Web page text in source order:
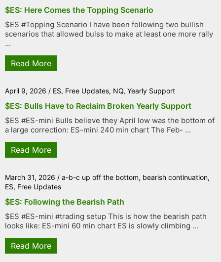
$ES: Here Comes the Topping Scenario
$ES #Topping Scenario I have been following two bullish
scenarios that allowed bulss to make at least one more rally
...
Read More
April 9, 2026 / ES, Free Updates, NQ, Yearly Support
$ES: Bulls Have to Reclaim Broken Yearly Support
$ES #ES-mini Bulls believe they April low was the bottom of
a large correction: ES-mini 240 min chart The Feb- ...
Read More
March 31, 2026 / a-b-c up off the bottom, bearish continuation,
ES, Free Updates
$ES: Following the Bearish Path
$ES #ES-mini #trading setup This is how the bearish path
looks like: ES-mini 60 min chart ES is slowly climbing ...
Read More